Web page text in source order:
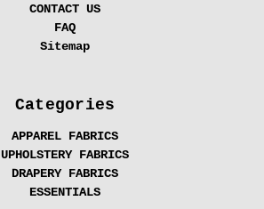
CONTACT US
FAQ
Sitemap
Categories
APPAREL FABRICS
UPHOLSTERY FABRICS
DRAPERY FABRICS
ESSENTIALS